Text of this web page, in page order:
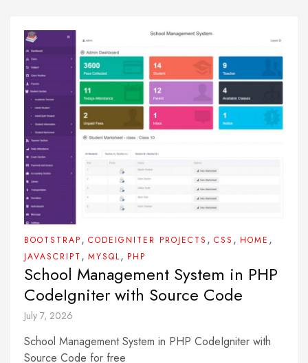
BOOTSTRAP, CODEIGNITER PROJECTS , CSS , HOME ,
JAVASCRIPT , MYSQL, PHP
School Management System in PHP
CodeIgniter with Source Code
July 7, 2026
School Management System in PHP CodeIgniter with
Source Code for free